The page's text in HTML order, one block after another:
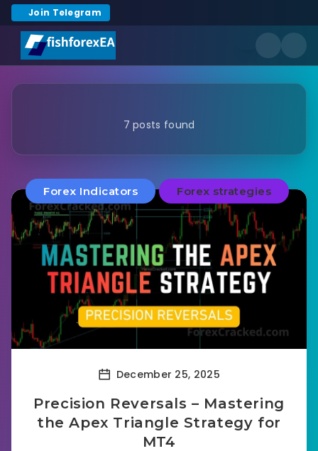
Join Telegram
7 posts found
Forex Indicators Forex strategies
December 25, 2025
Precision Reversals – Mastering
the Apex Triangle Strategy for
MT4